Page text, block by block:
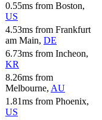
0.55ms from Boston,
US
4.53ms from Frankfurt
am Main, DE
6.73ms from Incheon,
KR
8.26ms from
Melbourne, AU
1.81ms from Phoenix,
US